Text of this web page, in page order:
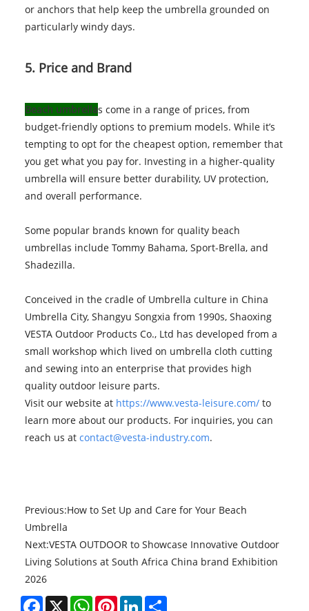
or anchors that help keep the umbrella grounded on
particularly windy days.
5. Price and Brand
Beach umbrellas come in a range of prices, from
budget-friendly options to premium models. While it’s
tempting to opt for the cheapest option, remember that
you get what you pay for. Investing in a higher-quality
umbrella will ensure better durability, UV protection,
and overall performance.
Some popular brands known for quality beach
umbrellas include Tommy Bahama, Sport-Brella, and
Shadezilla.
Conceived in the cradle of Umbrella culture in China
Umbrella City, Shangyu Songxia from 1990s, Shaoxing
VESTA Outdoor Products Co., Ltd has developed from a
small workshop which lived on umbrella cloth cutting
and sewing into an enterprise that provides high
quality outdoor leisure parts.
Visit our website at https://www.vesta-leisure.com/to
learn more about our products. For inquiries, you can
reach us at contact@vesta-industry.com.
Previous:How to Set Up and Care for Your Beach
Umbrella
Next:VESTA OUTDOOR to Showcase Innovative Outdoor
Living Solutions at South Africa China brand Exhibition
2026
Facebook
X WhatsAppPinterestLinkedInShare